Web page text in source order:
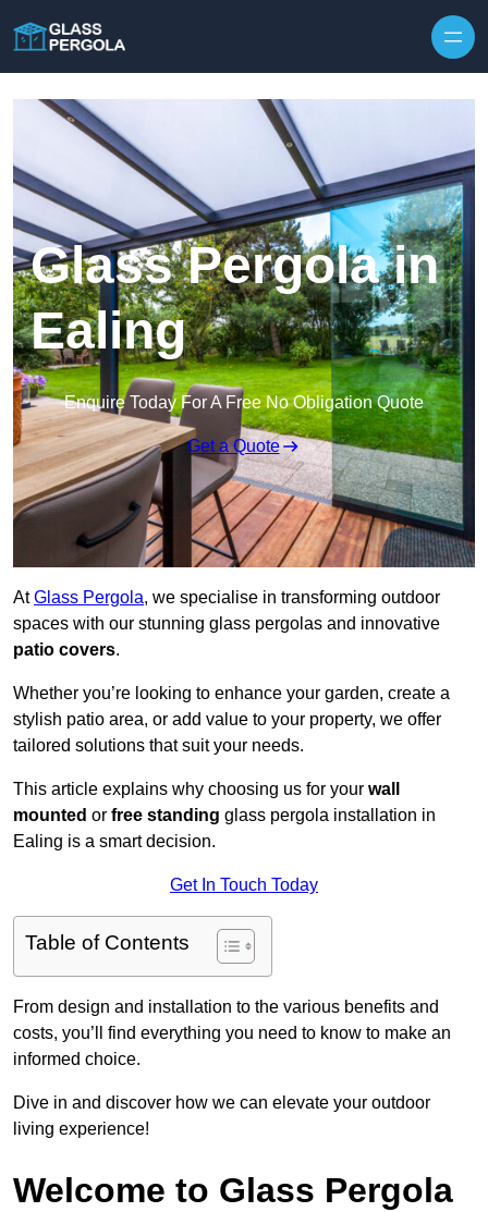
Glass Pergola in
Ealing
Enquire Today For A Free No Obligation Quote
Get a Quote
AtGlass Pergola, we specialise in transforming outdoor
spaces with our stunning glass pergolas and innovative
patio covers.
Whether you’re looking to enhance your garden, create a
stylish patio area, or add value to your property, we offer
tailored solutions that suit your needs.
This article explains why choosing us for your wall
mounted or free standing glass pergola installation in
Ealing is a smart decision.
Get In Touch Today
Table of Contents
From design and installation to the various benefits and
costs, you’ll find everything you need to know to make an
informed choice.
Dive in and discover how we can elevate your outdoor
living experience!
Welcome to Glass Pergola